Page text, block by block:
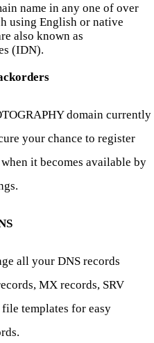
name in any one of over
using English or native
also known as
(IDN).
domain currently
your chance to register
it becomes available by
all your DNS records
MX records, SRV
templates for easy